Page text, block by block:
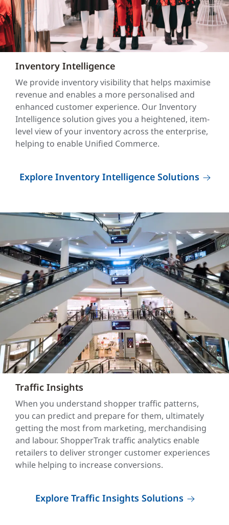
Inventory Intelligence
We provide inventory visibility that helps maximise
revenue and enables a more personalised and
enhanced customer experience. Our Inventory
Intelligence solution gives you a heightened, item-
level view of your inventory across the enterprise,
helping to enable Unified Commerce.
Explore Inventory Intelligence Solutions
Traffic Insights
When you understand shopper traffic patterns,
you can predict and prepare for them, ultimately
getting the most from marketing, merchandising
and labour. ShopperTrak traffic analytics enable
retailers to deliver stronger customer experiences
while helping to increase conversions.
Explore Traffic Insights Solutions